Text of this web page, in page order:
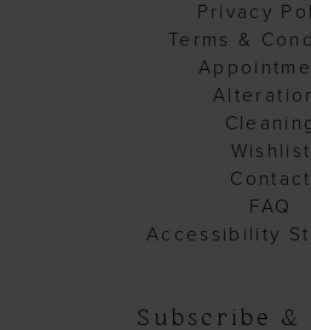
Privacy
Terms &
Wishlist
Contact
FAQ
Accessibility
Subscribe &